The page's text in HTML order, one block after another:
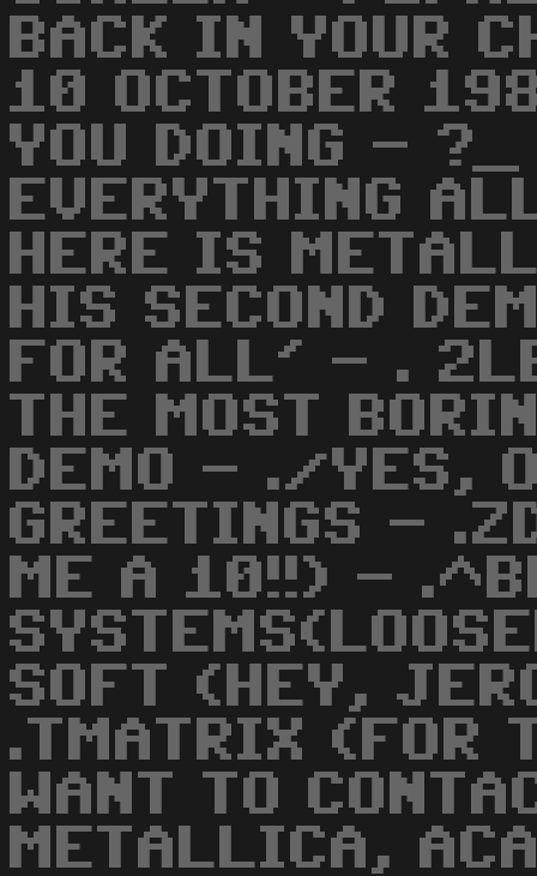
BACK IN YOUR
10 OCTOBER
YOU DOING -
EVERYTHING
HERE IS
HIS SECOND
FOR ALL' - .
THE MOST
DEMO - ./YES,
GREETINGS -
ME A 10!!) -
SOFT (HEY,
.TMATRIX (FOR
WANT TO
METALLICA,